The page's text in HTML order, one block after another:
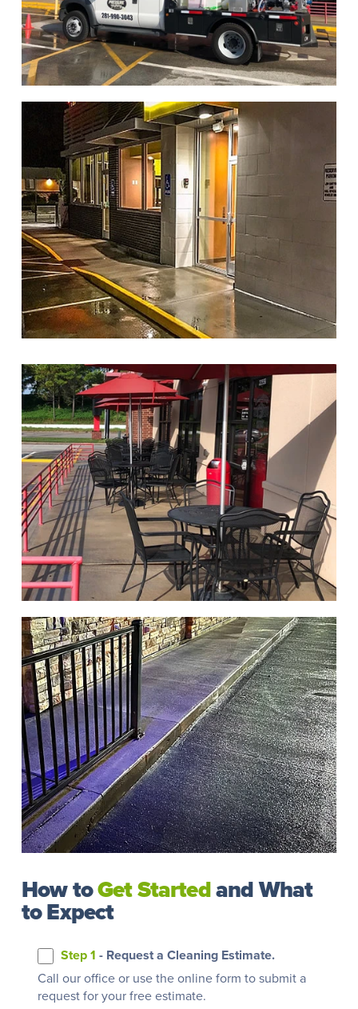
How toGet Startedand What
to Expect
Step 1 - Request a Cleaning Estimate.
Call our office or use the online form to submit a
request for your free estimate.